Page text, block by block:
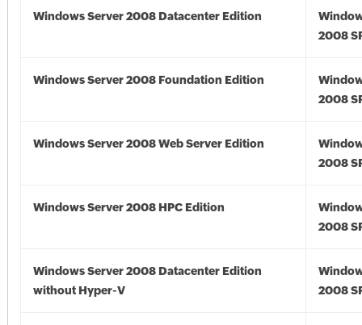
Windows Server 2008 Datacenter Edition
2008
Windows Server 2008 Foundation Edition
2008
Windows Server 2008 Web Server Edition
2008
Windows Server 2008 HPC Edition
2008
Windows Server 2008 Datacenter Edition
without Hyper-V
2008